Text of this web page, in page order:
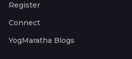
Register
Connect
YogMaratha Blogs